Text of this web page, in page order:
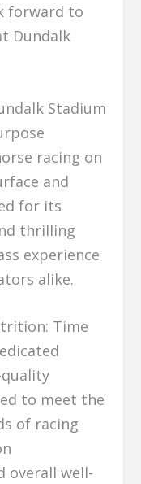
forward to
Dundalk
Stadium
racing on
and
for its
thrilling
experience
alike.
Time
to meet the
of racing
overall well-